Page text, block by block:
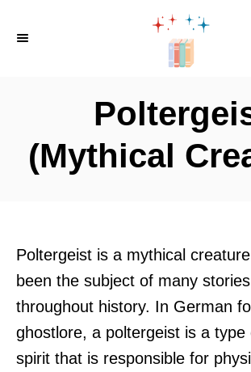
(Mythical
Poltergeist is a mythical
been the subject of many
throughout history. In German
ghostlore, a poltergeist is a type
spirit that is responsible for